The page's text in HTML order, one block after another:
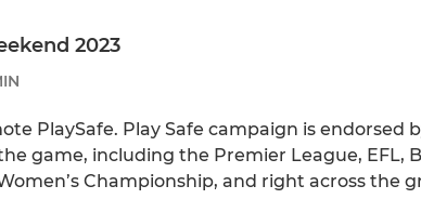
2023
PlaySafe. Play Safe campaign is endorsed
game, including the Premier League, EFL,
Championship, and right across the